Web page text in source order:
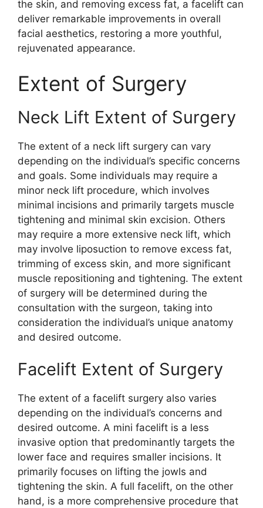
the skin, and removing excess fat, a facelift can
deliver remarkable improvements in overall
facial aesthetics, restoring a more youthful,
rejuvenated appearance.
Extent of Surgery
Neck Lift Extent of Surgery
The extent of a neck lift surgery can vary
depending on the individual’s specific concerns
and goals. Some individuals may require a
minor neck lift procedure, which involves
minimal incisions and primarily targets muscle
tightening and minimal skin excision. Others
may require a more extensive neck lift, which
may involve liposuction to remove excess fat,
trimming of excess skin, and more significant
muscle repositioning and tightening. The extent
of surgery will be determined during the
consultation with the surgeon, taking into
consideration the individual’s unique anatomy
and desired outcome.
Facelift Extent of Surgery
The extent of a facelift surgery also varies
depending on the individual’s concerns and
desired outcome. A mini facelift is a less
invasive option that predominantly targets the
lower face and requires smaller incisions. It
primarily focuses on lifting the jowls and
tightening the skin. A full facelift, on the other
hand, is a more comprehensive procedure that